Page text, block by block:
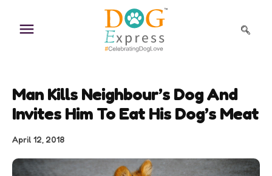
content
Man Kills Neighbour’s Dog And
Invites Him To Eat His Dog’s Meat
April 12, 2018